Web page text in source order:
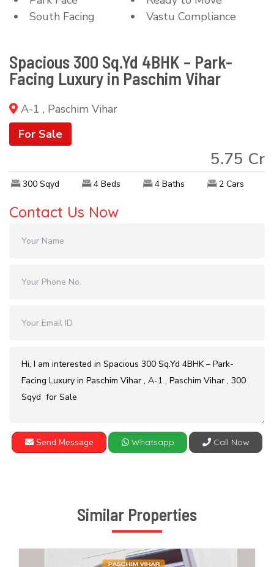
South Facing
Vastu Compliance
Spacious 300 Sq.Yd 4BHK – Park-
Facing Luxury in Paschim Vihar
A-1 , Paschim Vihar
For Sale
5.75 Cr
300 Sqyd 4 Beds 4 Baths 2 Cars
Contact Us Now
Send Message Whatsapp Call Now
Similar Properties